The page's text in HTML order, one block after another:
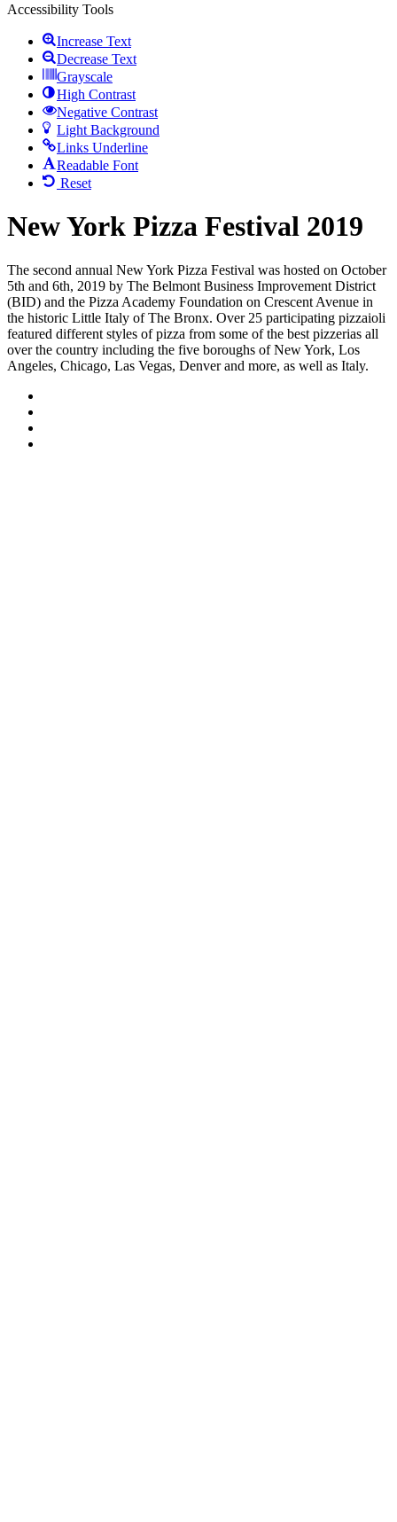
Accessibility Tools
Increase Text
Decrease Text
Grayscale
High Contrast
Negative Contrast
Light Background
Links Underline
Readable Font
Reset
New York Pizza Festival 2019
The second annual New York Pizza Festival was hosted on October
5th and 6th, 2019 by The Belmont Business Improvement District
(BID) and the Pizza Academy Foundation on Crescent Avenue in
the historic Little Italy of The Bronx. Over 25 participating pizzaioli
featured different styles of pizza from some of the best pizzerias all
over the country including the five boroughs of New York, Los
Angeles, Chicago, Las Vegas, Denver and more, as well as Italy.